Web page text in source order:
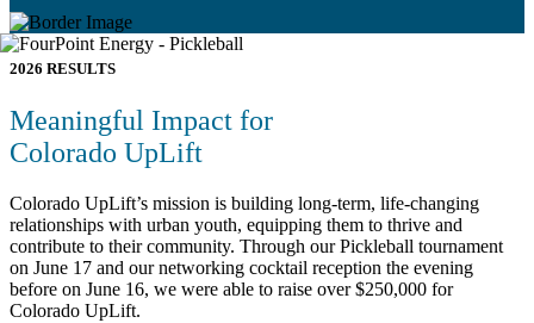
2026 RESULTS
Meaningful Impact for
Colorado UpLift
Colorado UpLift’s mission is building long-term, life-changing
relationships with urban youth, equipping them to thrive and
contribute to their community. Through our Pickleball tournament
on June 17 and our networking cocktail reception the evening
before on June 16, we were able to raise over $250,000 for
Colorado UpLift.